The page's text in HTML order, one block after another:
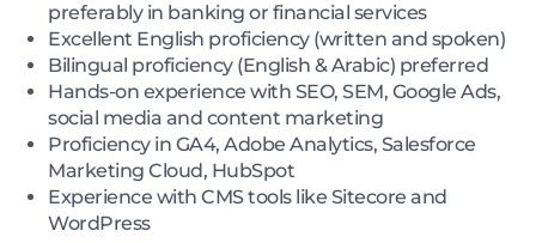
preferably in banking or financial services
Excellent English proficiency (written and spoken)
Bilingual proficiency (English & Arabic) preferred
Hands-on experience with SEO, SEM, Google Ads,
social media and content marketing
Proficiency in GA4, Adobe Analytics, Salesforce
Marketing Cloud, HubSpot
Experience with CMS tools like Sitecore and
WordPress